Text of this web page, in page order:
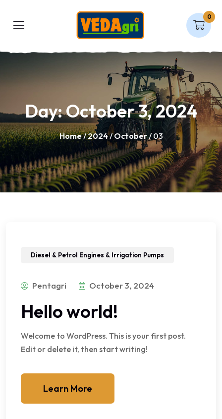
0
Day:October 3, 2024
Home/2024/October/ 03
Diesel & Petrol Engines & Irrigation Pumps
Pentagri October 3, 2024
Hello world!
Welcome to WordPress. This is your first post.
Edit or delete it, then start writing!
Learn More